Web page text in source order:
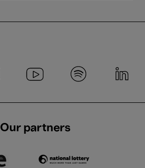
Our partners